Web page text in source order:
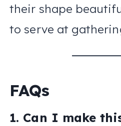
their shape
to serve at
FAQs
1. Can I make